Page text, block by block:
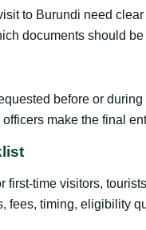
to Burundi need
documents should
before or
make the final
first-time visitors,
fees, timing, eligibility